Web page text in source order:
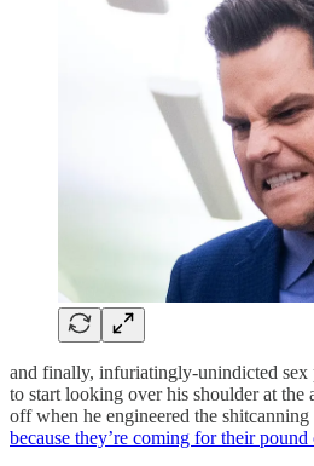
and finally, infuriatingly-unindicted sex
to start looking over his shoulder at the
off when he engineered the
because they’re coming for their pound